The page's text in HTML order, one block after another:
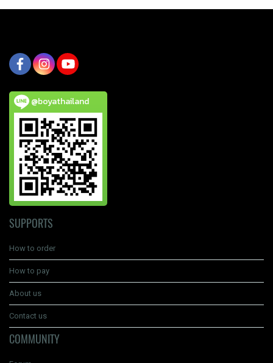
@boyathailand
SUPPORTS
How to order
How to pay
About us
Contact us
COMMUNITY